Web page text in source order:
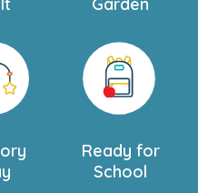
Garden
Ready for
School